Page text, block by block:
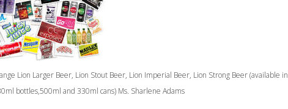
Lion Larger Beer, Lion Stout Beer, Lion Imperial Beer, Lion Strong Beer (available in
bottles,500ml and 330ml cans) Ms. Sharlene Adams